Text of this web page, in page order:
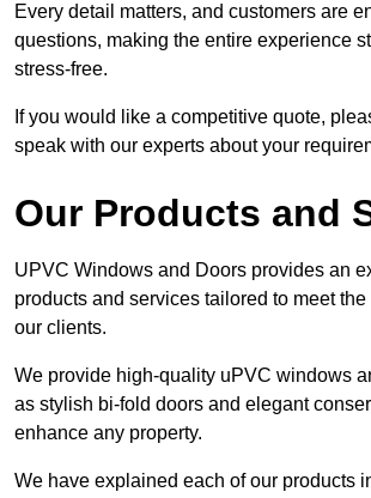
Every detail matters, and customers are
questions, making the entire experience
stress-free.
If you would like a competitive quote,
speak with our experts about your
Our Products and
UPVC Windows and Doors provides an
products and services tailored to meet
our clients.
We provide high-quality uPVC windows
as stylish bi-fold doors and elegant
enhance any property.
We have explained each of our products